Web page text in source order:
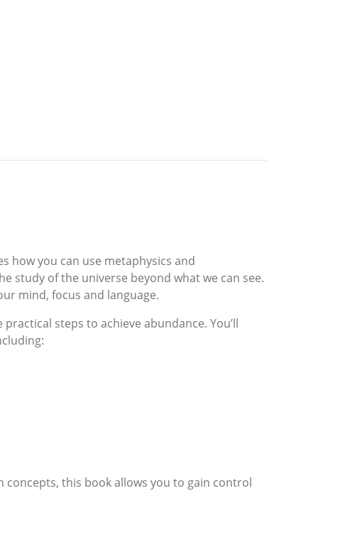
how you can use metaphysics and
study of the universe beyond what we can see.
mind, focus and language.
steps to achieve abundance. You’ll
this book allows you to gain control